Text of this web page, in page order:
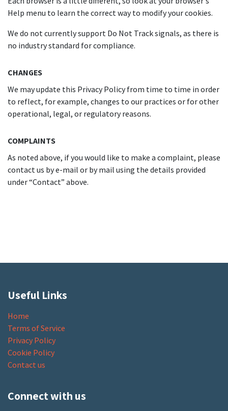
Help menu to learn the correct way to modify your cookies.
We do not currently support Do Not Track signals, as there is
no industry standard for compliance.
CHANGES
We may update this Privacy Policy from time to time in order
to reflect, for example, changes to our practices or for other
operational, legal, or regulatory reasons.
COMPLAINTS
As noted above, if you would like to make a complaint, please
contact us by e-mail or by mail using the details provided
under “Contact” above.
Useful Links
Home
Terms of Service
Privacy Policy
Cookie Policy
Contact us
Connect with us